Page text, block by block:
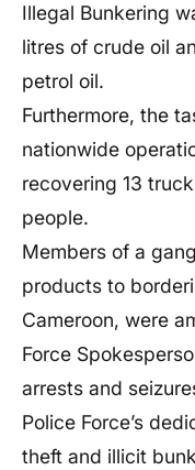
Illegal Bunkering
litres of crude oil
petrol oil.
Furthermore, the
nationwide
recovering 13
people.
Members of a
products to
Cameroon, were
Force
arrests and
Police Force’s
theft and illicit